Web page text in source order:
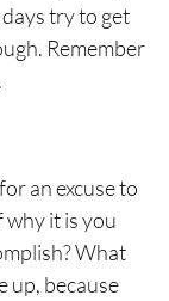
try to get
Remember
an excuse to
it is you
What
up, because